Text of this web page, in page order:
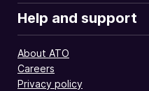
Help and support
About ATO
Careers
Privacy policy